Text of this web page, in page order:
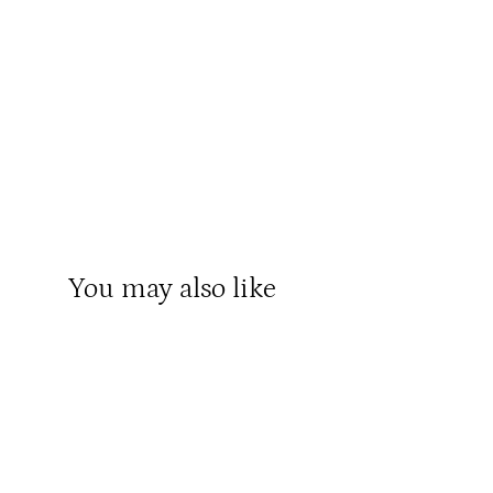
You may also like